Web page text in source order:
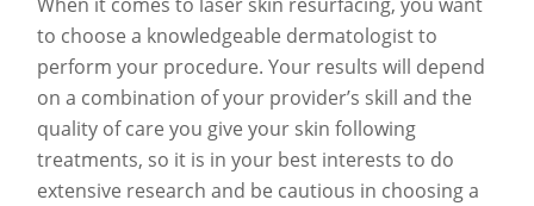
to choose a knowledgeable dermatologist to
perform your procedure. Your results will depend
on a combination of your provider’s skill and the
quality of care you give your skin following
treatments, so it is in your best interests to do
extensive research and be cautious in choosing a